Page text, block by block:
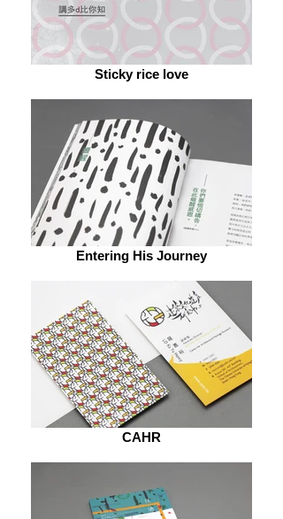
Sticky rice love
Entering His Journey
CAHR